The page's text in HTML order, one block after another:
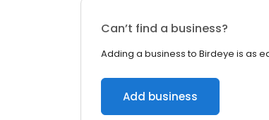
Can’t find a business?
Adding a business to Birdeye is as
Add business